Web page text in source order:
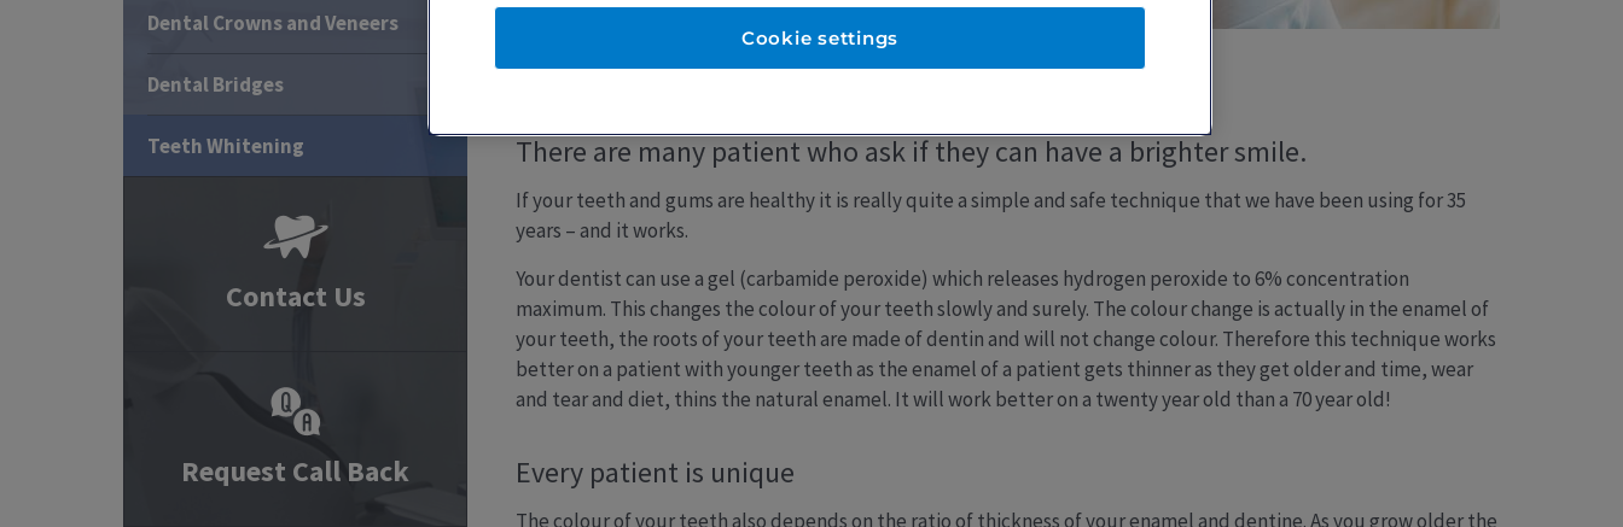
Dental Crowns and Veneers
Dental Bridges
Teeth Whitening
Contact Us
Request Call Back
There are many patient who ask if they can have a brighter smile.
If your teeth and gums are healthy it is really quite a simple and safe technique that we have been using for 35
years – and it works.
Your dentist can use a gel (carbamide peroxide) which releases hydrogen peroxide to 6% concentration
maximum. This changes the colour of your teeth slowly and surely. The colour change is actually in the enamel of
your teeth, the roots of your teeth are made of dentin and will not change colour. Therefore this technique works
better on a patient with younger teeth as the enamel of a patient gets thinner as they get older and time, wear
and tear and diet, thins the natural enamel. It will work better on a twenty year old than a 70 year old!
Every patient is unique
The colour of your teeth also depends on the ratio of thickness of your enamel and dentine. As you grow older the
Cookie settings